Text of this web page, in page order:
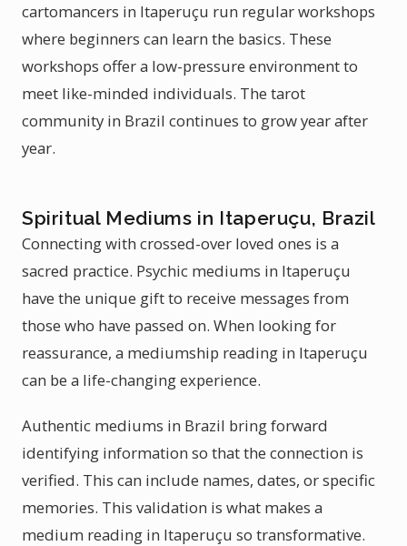
cartomancers in Itaperuçu run regular workshops
where beginners can learn the basics. These
workshops offer a low-pressure environment to
meet like-minded individuals. The tarot
community in Brazil continues to grow year after
year.
Spiritual Mediums in Itaperuçu, Brazil
Connecting with crossed-over loved ones is a
sacred practice. Psychic mediums in Itaperuçu
have the unique gift to receive messages from
those who have passed on. When looking for
reassurance, a mediumship reading in Itaperuçu
can be a life-changing experience.
Authentic mediums in Brazil bring forward
identifying information so that the connection is
verified. This can include names, dates, or specific
memories. This validation is what makes a
medium reading in Itaperuçu so transformative.